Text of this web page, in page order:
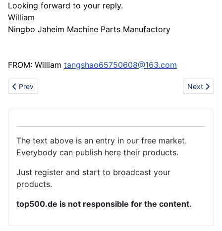
Looking forward to your reply.
William
Ningbo Jaheim Machine Parts Manufactory
FROM: William tangshao65750608@163.com
Previous article: Cast iron spare part
Prev Next
Next
The text above is an entry in our free market.
Everybody can publish here their products.
Just register and start to broadcast your
products.
top500.de is not responsible for the content.